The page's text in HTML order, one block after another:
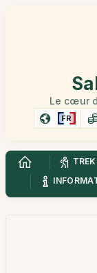
Le cœur
FR
TREK